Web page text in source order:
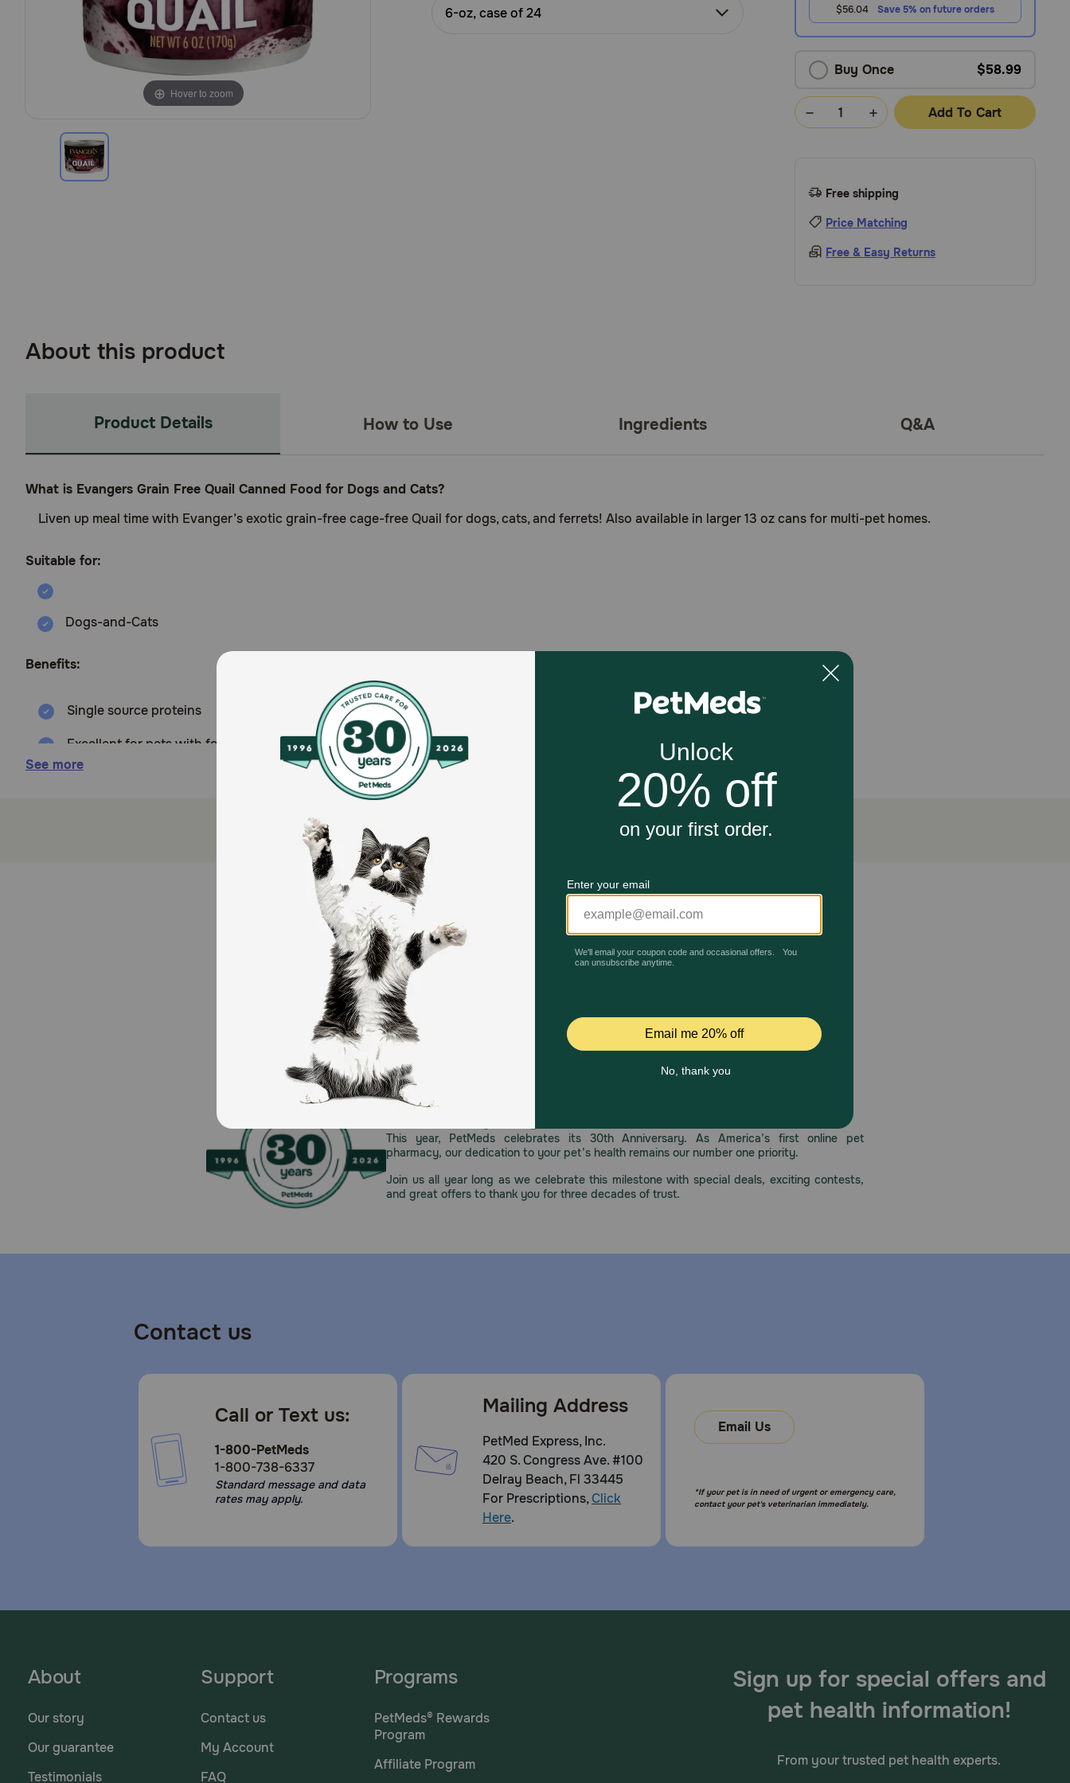
Hover to zoom
Rating
6-oz, case of 24 $56.04 Save 5% on future orders
Buy Once $58.99
Add To Cart
Free shipping
Price Matching
Free & Easy Returns
About this product
Product Details How to Use Ingredients Q&A
What is Evangers Grain Free Quail Canned Food for Dogs and Cats?
Liven up meal time with Evanger’s exotic grain-free cage-free Quail for dogs, cats, and ferrets! Also available in larger 13 oz cans for multi-pet homes.
Suitable for:
Dogs-and-Cats
Benefits:
Single source proteins
Excellent for pets with food sensitivities or allergies
Great for protein rotation diets and dry food toppers
How does Evangers Grain Free Quail Canned Food for Dogs and Cats work?
Evanger's Quail is Grain-Free, Gluten-Free, and makes a great complement to Evangers Super Premium and Grain Free dry foods. It can also be mixed with Evanger's
canned Vegetarian Dinner to make a complete, balanced, and very nutritious diet. Quail is endorsed by the cRc Kosher for Passover.
See more
Unable to load reviews.
This year, PetMeds celebrates its 30th Anniversary. As America’s first online pet
pharmacy, our dedication to your pet’s health remains our number one priority.
Join us all year long as we celebrate this milestone with special deals, exciting contests,
and great offers to thank you for three decades of trust.
Contact us
Call or Text us:
1-800-PetMeds
1-800-738-6337
Standard message and data
rates may apply.
Mailing Address
PetMed Express, Inc.
420 S. Congress Ave. #100
Delray Beach, Fl 33445
For Prescriptions,Click
Here.
Email Us
*If your pet is in need of urgent or emergency care,
contact your pet's veterinarian immediately.
About
Our story
Our guarantee
Testimonials
Support
Contact us
My Account
FAQ
Programs
PetMeds® Rewards
Program
Affiliate Program
Sign up for special offers and
pet health information!
From your trusted pet health experts.